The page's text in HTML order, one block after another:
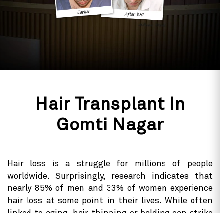
Hair Transplant In
Gomti Nagar
Hair loss is a struggle for millions of people
worldwide. Surprisingly, research indicates that
nearly 85% of men and 33% of women experience
hair loss at some point in their lives. While often